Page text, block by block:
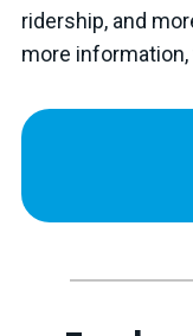
ridership, and
more